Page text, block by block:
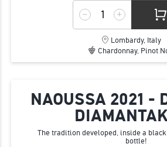
Lombardy, Italy
Chardonnay, Pinot
NAOUSSA 2021 -
The tradition developed, inside a
bottle!